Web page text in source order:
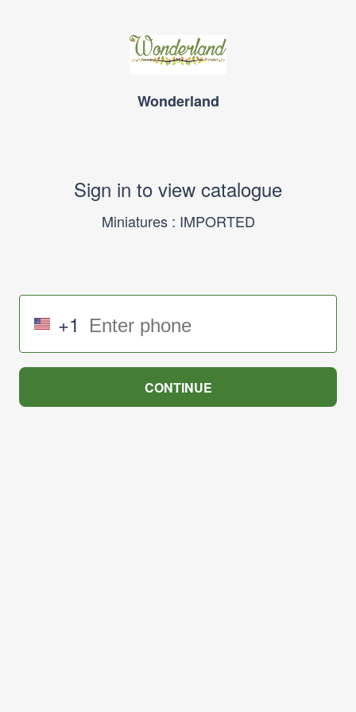
Wonderland
Sign in to view catalogue
Miniatures : IMPORTED
+1
CONTINUE